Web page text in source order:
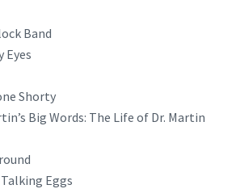
Band
Eyes
Shorty
Big Words: The Life of Dr. Martin
Eggs